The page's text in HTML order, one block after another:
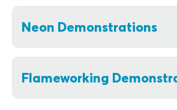
Neon Demonstrations
Flameworking